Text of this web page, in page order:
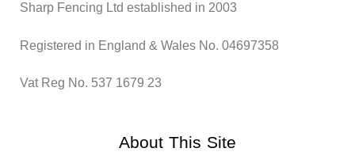
Sharp Fencing Ltd established in 2003
Registered in England & Wales No. 04697358
Vat Reg No. 537 1679 23
About This Site